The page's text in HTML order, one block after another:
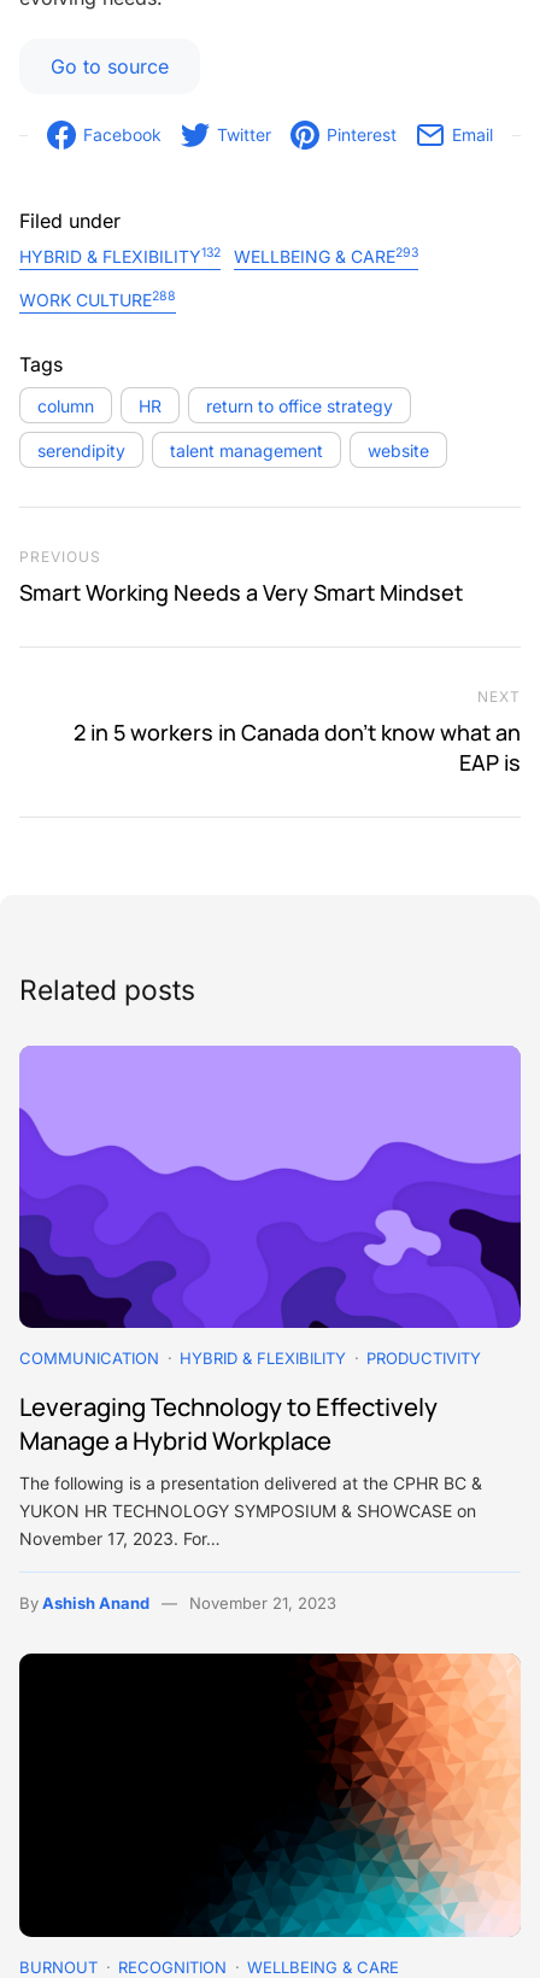
Go to source
Facebook Twitter Pinterest Email
Filed under
HYBRID & FLEXIBILITY132 WELLBEING & CARE293
WORK CULTURE288
Tags
column HR return to office strategy
serendipity talent management website
Previous Post
PREVIOUS
Smart Working Needs a Very Smart Mindset
NEXT
2 in 5 workers in Canada don’t know what an
EAP is
Related posts
COMMUNICATION HYBRID & FLEXIBILITY PRODUCTIVITY
Leveraging Technology to Effectively
Manage a Hybrid Workplace
The following is a presentation delivered at the CPHR BC &
YUKON HR TECHNOLOGY SYMPOSIUM & SHOWCASE on
November 17, 2023. For…
ByAshish Anand November 21, 2023
BURNOUT RECOGNITION WELLBEING & CARE